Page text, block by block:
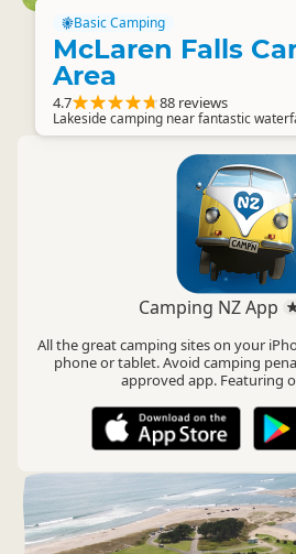
Basic Camping
McLaren Falls
Area
4.7 88 reviews
Lakeside camping near fantastic
Camping NZ App
All the great camping sites on your
phone or tablet. Avoid camping
approved app. Featuring